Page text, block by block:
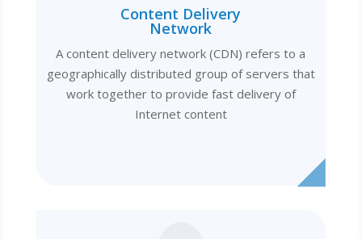
Content Delivery
Network
A content delivery network (CDN) refers to a
geographically distributed group of servers that
work together to provide fast delivery of
Internet content